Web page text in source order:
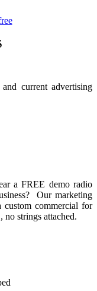
current advertising
a FREE demo radio
Our marketing
commercial for
strings attached.